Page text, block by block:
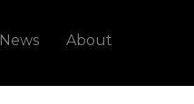
News About